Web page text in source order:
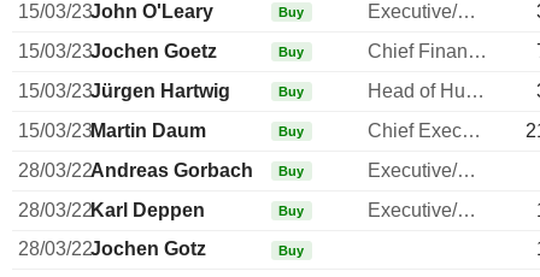
15/03/23John O'Leary Buy Executive/Senior Manager
15/03/23Jochen Goetz Buy Chief Financial Officer
15/03/23Jürgen Hartwig Buy Head of Human Resources
15/03/23Martin Daum Buy Chief Executive Officer
28/03/22Andreas Gorbach Buy
Executive/Senior Manager
28/03/22Karl Deppen Buy Executive/Senior Manager
28/03/22Jochen Gotz Buy